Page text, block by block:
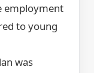
employment
to young
was